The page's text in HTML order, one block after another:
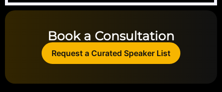
Book a Consultation
Request a Curated Speaker List